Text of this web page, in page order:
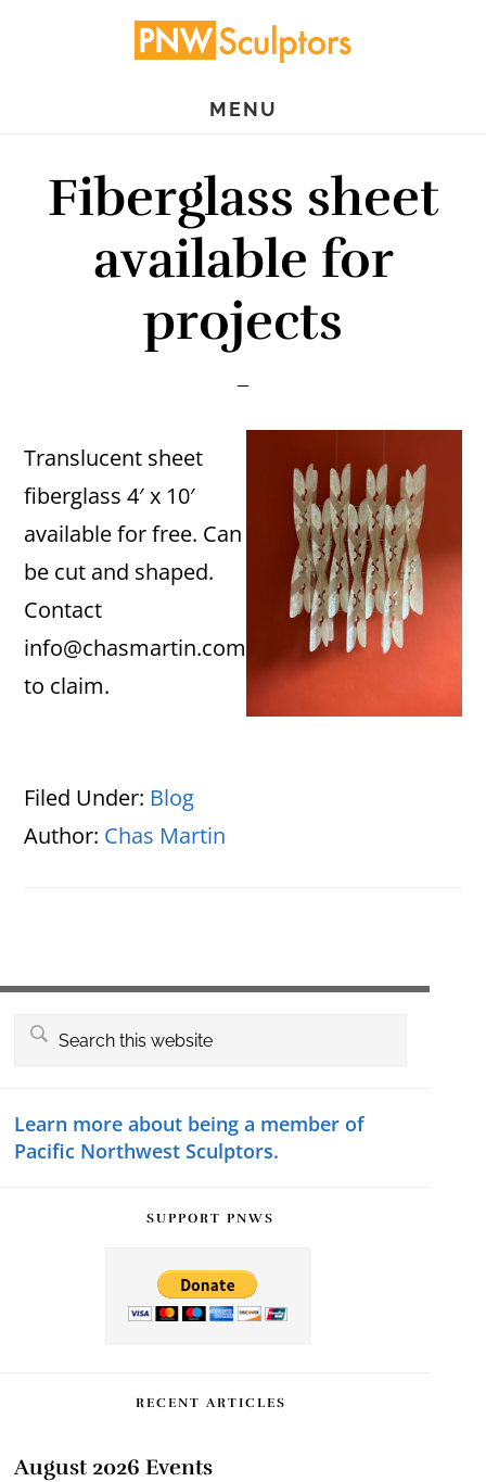
MENU
Fiberglass sheet
available for
projects
Translucent sheet
fiberglass 4′ x 10′
available for free. Can
be cut and shaped.
Contact
info@chasmartin.com
to claim.
Filed Under: Blog
Author: Chas Martin
Search
Learn more about being a member of
Pacific Northwest Sculptors.
SUPPORT PNWS
RECENT ARTICLES
August 2026 Events